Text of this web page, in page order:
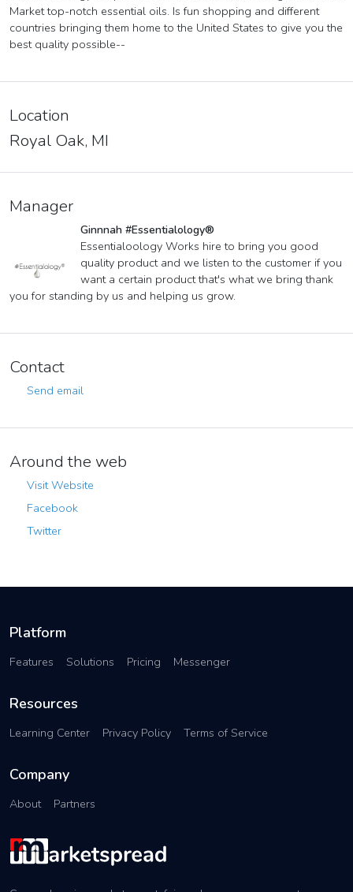
Market top-notch essential oils. Is fun shopping and different
countries bringing them home to the United States to give you the
best quality possible--
Location
Royal Oak, MI
Manager
Ginnnah #Essentialology®
Essentialoology Works hire to bring you good
quality product and we listen to the customer if you
want a certain product that's what we bring thank
you for standing by us and helping us grow.
Contact
Send email
Around the web
Visit Website
Facebook
Twitter
Platform
Features Solutions Pricing Messenger
Resources
Learning Center Privacy Policy Terms of Service
Company
About Partners